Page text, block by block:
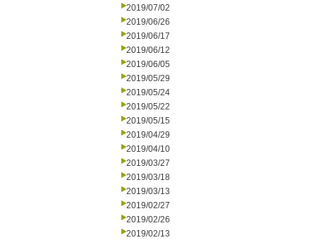
2019/07/02
2019/06/26
2019/06/17
2019/06/12
2019/06/05
2019/05/29
2019/05/24
2019/05/22
2019/05/15
2019/04/29
2019/04/10
2019/03/27
2019/03/18
2019/03/13
2019/02/27
2019/02/26
2019/02/13